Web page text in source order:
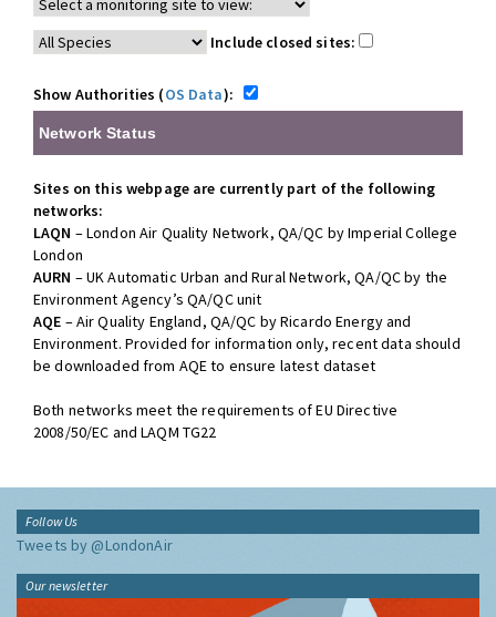
Include closed sites:
Show Authorities (OS Data):
Network Status
Sites on this webpage are currently part of the following
networks:
LAQN – London Air Quality Network, QA/QC by Imperial College
London
AURN – UK Automatic Urban and Rural Network, QA/QC by the
Environment Agency’s QA/QC unit
AQE – Air Quality England, QA/QC by Ricardo Energy and
Environment. Provided for information only, recent data should
be downloaded from AQE to ensure latest dataset
Both networks meet the requirements of EU Directive
2008/50/EC and LAQM TG22
Follow Us
Tweets by @LondonAir
Our newsletter